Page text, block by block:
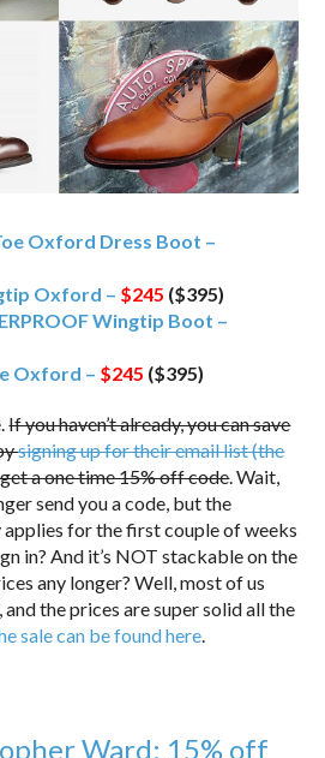
Oxford Dress Boot –
Oxford – $245 ($395)
Wingtip Boot –
Oxford – $245 ($395)
If you haven’t already, you can save
signing up for their email list (the
a one time 15% off code. Wait,
send you a code, but the
for the first couple of weeks
in? And it’s NOT stackable on the
any longer? Well, most of us
and the prices are super solid all the
sale can be found here.
Ward: 15% off